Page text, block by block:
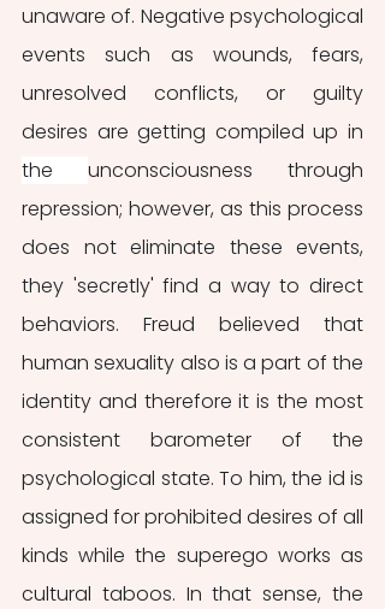
unaware of. Negative psychological
events such as wounds, fears,
unresolved conflicts, or guilty
the unconsciousness through
repression; however, as this process
does not eliminate these events,
they 'secretly' find a way to direct
behaviors. Freud believed that
human sexuality also is a part of the
identity and therefore it is the most
consistent barometer of the
psychological state. To him, the id is
assigned for prohibited desires of all
kinds while the superego works as
cultural taboos. In that sense, the